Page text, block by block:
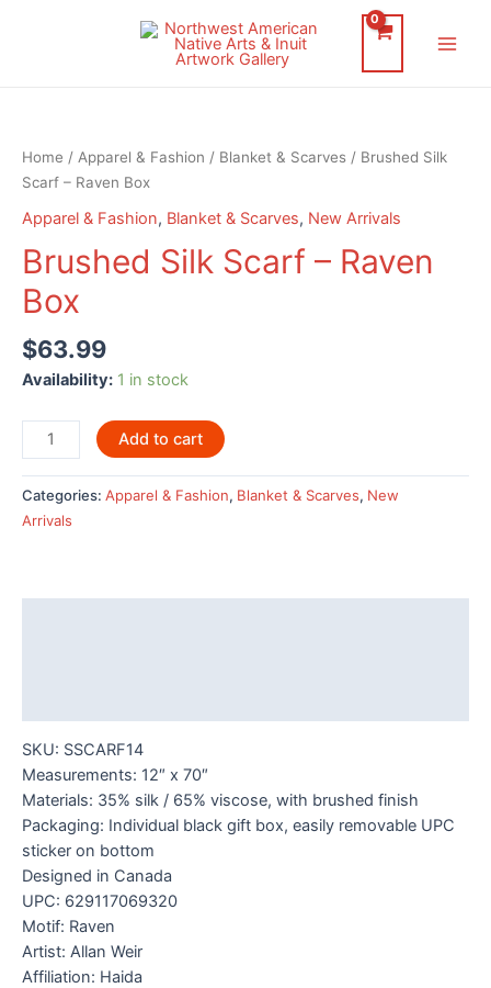
Home / Apparel & Fashion / Blanket & Scarves / Brushed Silk
Scarf – Raven Box
Apparel & Fashion, Blanket & Scarves, New Arrivals
Brushed Silk Scarf – Raven
Box
$63.99
Availability: 1 in stock
Brushed
Silk
Scarf
-
Raven
Add to cart
Categories: Apparel & Fashion, Blanket & Scarves, New
Arrivals
SKU: SSCARF14
Measurements: 12″ x 70″
Materials: 35% silk / 65% viscose, with brushed finish
Packaging: Individual black gift box, easily removable UPC
sticker on bottom
Designed in Canada
UPC: 629117069320
Motif: Raven
Artist: Allan Weir
Affiliation: Haida